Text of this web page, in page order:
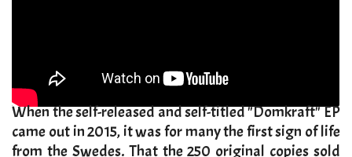
​When the self-released and self-titled "Domkraft" EP
came out in 2015, it was for many the first sign of life
from the Swedes. That the 250 original copies sold